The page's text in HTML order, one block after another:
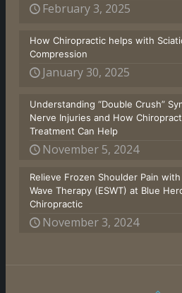
February 3, 2025
How Chiropractic helps with
Compression
January 30, 2025
Understanding “Double Crush”
Nerve Injuries and How
Treatment Can Help
November 5, 2024
Relieve Frozen Shoulder Pain
Wave Therapy (ESWT) at Blue
Chiropractic
November 3, 2024